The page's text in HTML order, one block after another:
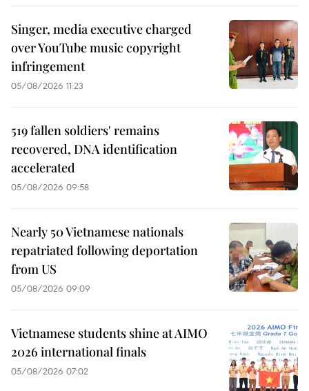
Singer, media executive charged
over YouTube music copyright
infringement
05/08/2026 11:23
519 fallen soldiers' remains
recovered, DNA identification
accelerated
05/08/2026 09:58
Nearly 50 Vietnamese nationals
repatriated following deportation
from US
05/08/2026 09:09
Vietnamese students shine at AIMO
2026 international finals
05/08/2026 07:02